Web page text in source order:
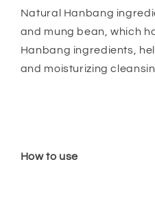
Natural Hanbang
and mung bean, which
Hanbang ingredients,
and moisturizing
How to use